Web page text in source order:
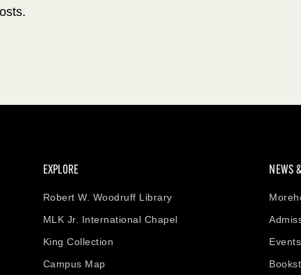
EXPLORE
Robert W. Woodruff Library
MLK Jr. International Chapel
King Collection
Campus Map
NEWS